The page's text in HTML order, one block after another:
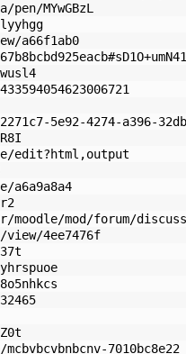
MYwGBzL
a66f1ab0
5e92-4274-a396-
edit?html,output
a6a9a8a4
mod/forum/
4ee7476f
7010bc8e22